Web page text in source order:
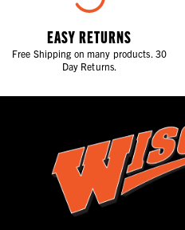
EASY RETURNS
Free Shipping on many products. 30
Day Returns.